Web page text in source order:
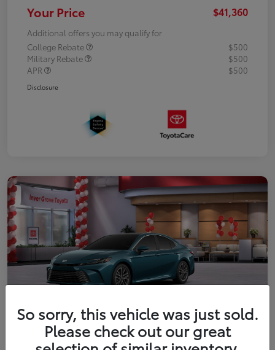
Your Price $41,360
Additional offers you may qualify for
College Rebate
$500
Military Rebate
$500
APR
$500
Disclosure
2026 Toyota Camry XLE
So sorry, this vehicle was just sold.
Please check out our great